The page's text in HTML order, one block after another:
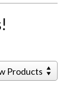
Products